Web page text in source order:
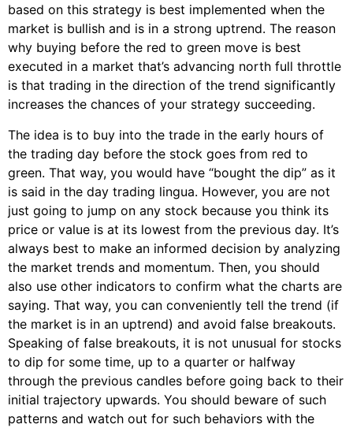
based on this strategy is best implemented when the
market is bullish and is in a strong uptrend. The reason
why buying before the red to green move is best
executed in a market that’s advancing north full throttle
is that trading in the direction of the trend significantly
increases the chances of your strategy succeeding.
The idea is to buy into the trade in the early hours of
the trading day before the stock goes from red to
green. That way, you would have “bought the dip” as it
is said in the day trading lingua. However, you are not
just going to jump on any stock because you think its
price or value is at its lowest from the previous day. It’s
always best to make an informed decision by analyzing
the market trends and momentum. Then, you should
also use other indicators to confirm what the charts are
saying. That way, you can conveniently tell the trend (if
the market is in an uptrend) and avoid false breakouts.
Speaking of false breakouts, it is not unusual for stocks
to dip for some time, up to a quarter or halfway
through the previous candles before going back to their
initial trajectory upwards. You should beware of such
patterns and watch out for such behaviors with the